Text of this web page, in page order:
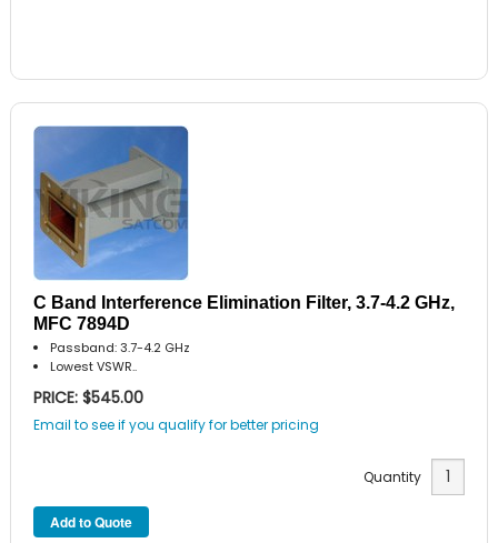
C Band Interference Elimination Filter, 3.7-4.2 GHz,
MFC 7894D
Passband: 3.7-4.2 GHz
Lowest VSWR..
PRICE: $545.00
Email to see if you qualify for better pricing
Quantity